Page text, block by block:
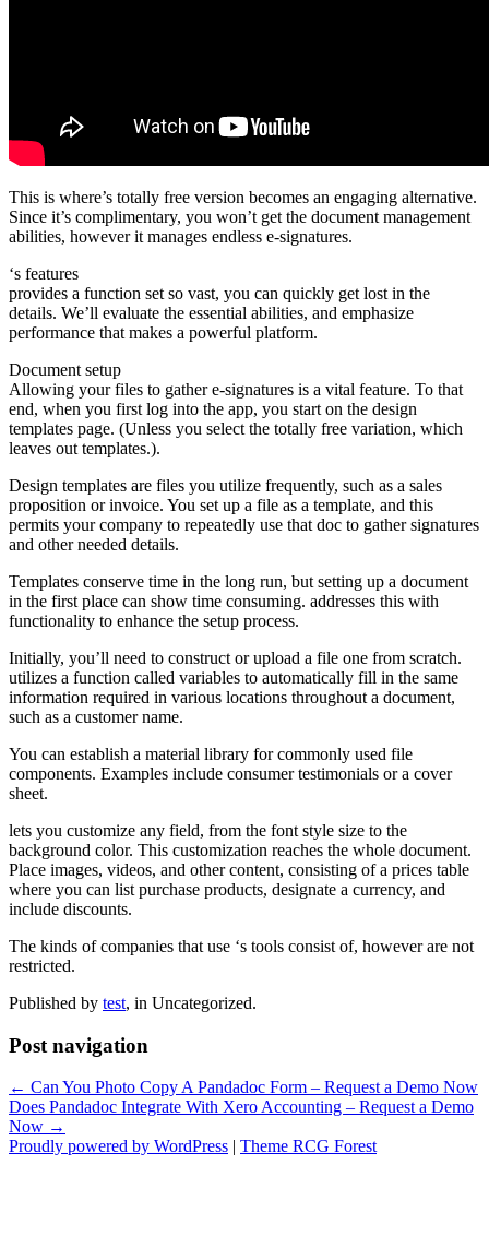
This is where’s totally free version becomes an engaging alternative.
Since it’s complimentary, you won’t get the document management
abilities, however it manages endless e-signatures.
‘s features
provides a function set so vast, you can quickly get lost in the
details. We’ll evaluate the essential abilities, and emphasize
performance that makes a powerful platform.
Document setup
Allowing your files to gather e-signatures is a vital feature. To that
end, when you first log into the app, you start on the design
templates page. (Unless you select the totally free variation, which
leaves out templates.).
Design templates are files you utilize frequently, such as a sales
proposition or invoice. You set up a file as a template, and this
permits your company to repeatedly use that doc to gather signatures
and other needed details.
Templates conserve time in the long run, but setting up a document
in the first place can show time consuming. addresses this with
functionality to enhance the setup process.
Initially, you’ll need to construct or upload a file one from scratch.
utilizes a function called variables to automatically fill in the same
information required in various locations throughout a document,
such as a customer name.
You can establish a material library for commonly used file
components. Examples include consumer testimonials or a cover
sheet.
lets you customize any field, from the font style size to the
background color. This customization reaches the whole document.
Place images, videos, and other content, consisting of a prices table
where you can list purchase products, designate a currency, and
include discounts.
The kinds of companies that use ‘s tools consist of, however are not
restricted.
Published by test, in Uncategorized.
Post navigation
← Can You Photo Copy A Pandadoc Form – Request a Demo Now
Does Pandadoc Integrate With Xero Accounting – Request a Demo
Now →
Proudly powered by WordPress | Theme RCG Forest